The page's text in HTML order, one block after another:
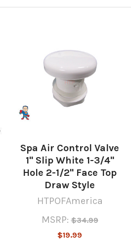
Spa Air Control Valve
1" Slip White 1-3/4"
Hole 2-1/2" Face Top
Draw Style
HTPOFAmerica
MSRP: $34.99
$19.99